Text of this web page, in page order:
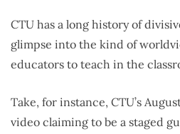
CTU has a long history of
glimpse into the kind of
educators to teach in the
Take, for instance, CTU’s
video claiming to be a staged